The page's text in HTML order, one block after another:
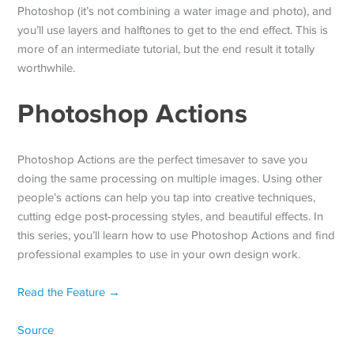
Photoshop (it’s not combining a water image and photo), and
you’ll use layers and halftones to get to the end effect. This is
more of an intermediate tutorial, but the end result it totally
worthwhile.
Photoshop Actions
Photoshop Actions are the perfect timesaver to save you
doing the same processing on multiple images. Using other
people’s actions can help you tap into creative techniques,
cutting edge post-processing styles, and beautiful effects. In
this series, you’ll learn how to use Photoshop Actions and find
professional examples to use in your own design work.
Read the Feature →
Source